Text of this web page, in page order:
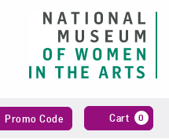
Promo Code Cart 0